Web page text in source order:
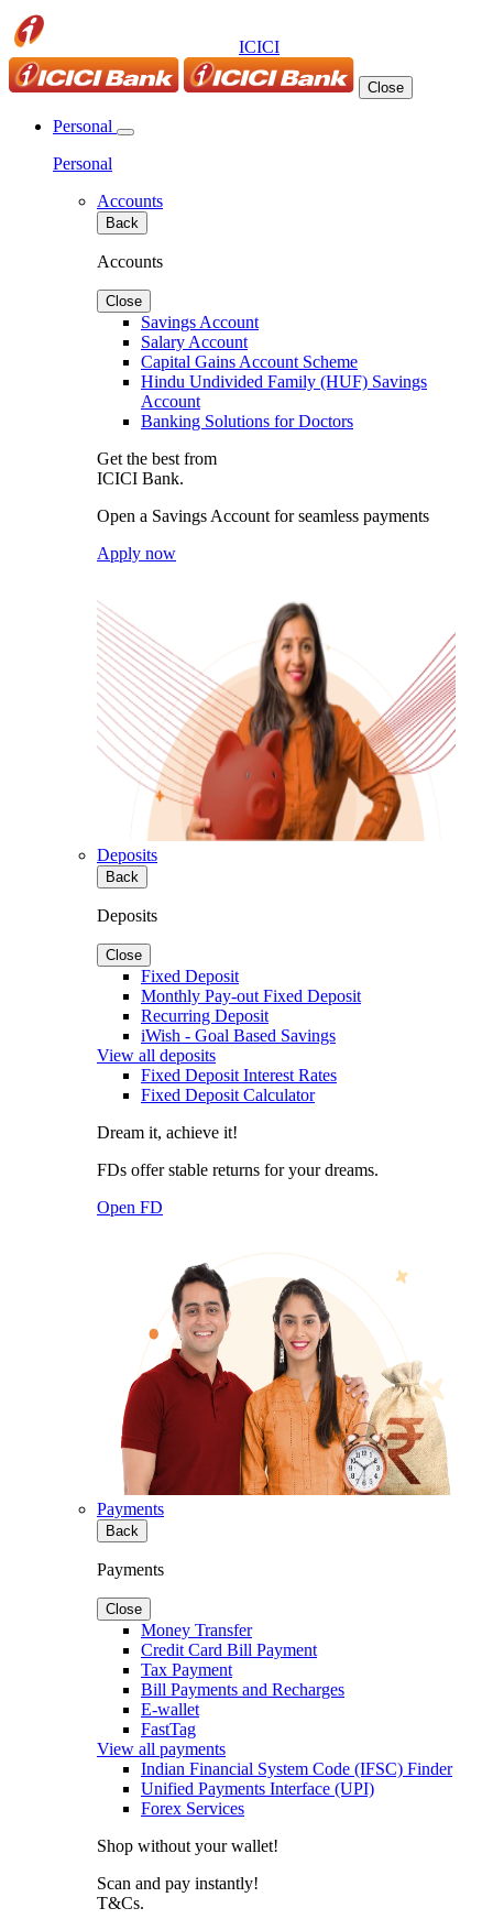
ICICI
Close
Personal
Personal
Accounts
Back
Accounts
Close
Savings Account
Salary Account
Capital Gains Account Scheme
Hindu Undivided Family (HUF) Savings
Account
Banking Solutions for Doctors
Get the best from
ICICI Bank.
Open a Savings Account for seamless payments
Apply now
Deposits
Back
Deposits
Close
Fixed Deposit
Monthly Pay-out Fixed Deposit
Recurring Deposit
iWish - Goal Based Savings
View all deposits
Fixed Deposit Interest Rates
Fixed Deposit Calculator
Dream it, achieve it!
FDs offer stable returns for your dreams.
Open FD
Payments
Back
Payments
Close
Money Transfer
Credit Card Bill Payment
Tax Payment
Bill Payments and Recharges
E-wallet
FastTag
View all payments
Indian Financial System Code (IFSC) Finder
Unified Payments Interface (UPI)
Forex Services
Shop without your wallet!
Scan and pay instantly!
T&Cs.